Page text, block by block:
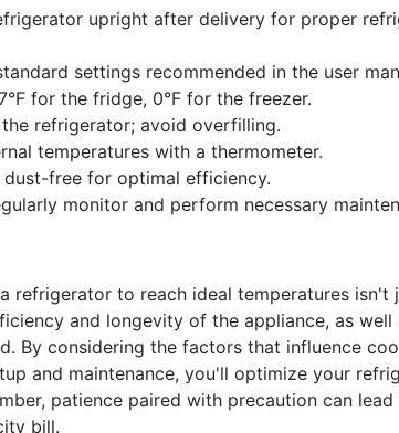
upright after delivery for proper
settings recommended in the user
for the fridge, 0°F for the freezer.
refrigerator; avoid overfilling.
temperatures with a thermometer.
dust-free for optimal efficiency.
monitor and perform necessary
refrigerator to reach ideal temperatures isn't
and longevity of the appliance, as well
By considering the factors that influence
and maintenance, you'll optimize your
patience paired with precaution can
bill.